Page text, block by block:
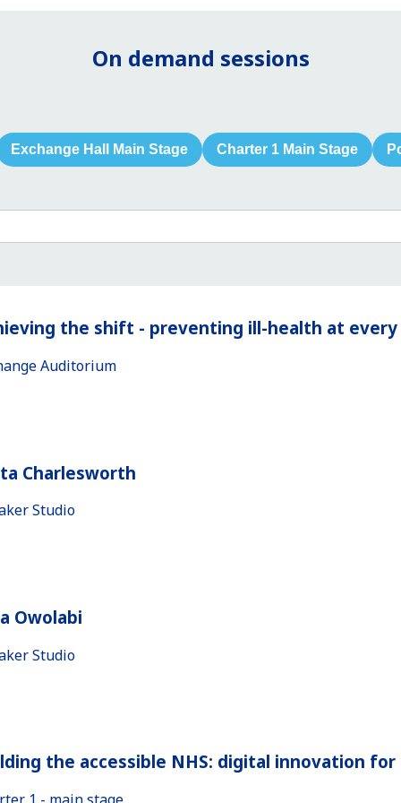
On demand sessions
Exchange Hall Main Stage Charter 1 Main Stage
the shift - preventing ill-health at
Auditorium
Charlesworth
Studio
Owolabi
Studio
the accessible NHS: digital innovation